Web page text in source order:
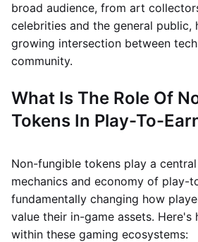
broad audience, from art
celebrities and the general public,
growing intersection between
community.
What Is The Role Of
Tokens In Play-To-
Non-fungible tokens play a
mechanics and economy of play-
fundamentally changing how
value their in-game assets. Here's
within these gaming ecosystems: